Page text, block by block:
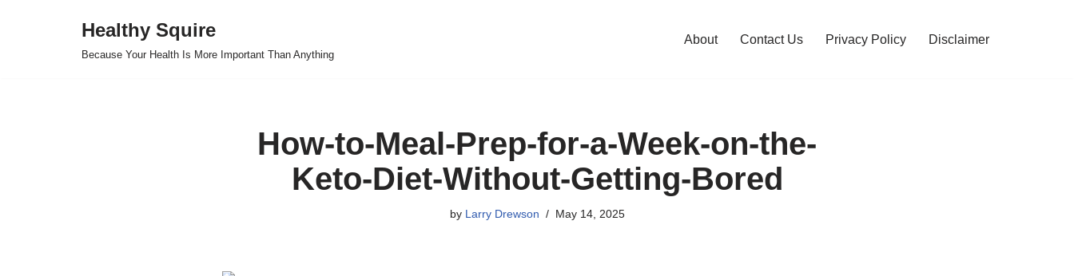
Healthy Squire
Because Your Health Is More Important Than Anything
About Contact Us Privacy Policy Disclaimer
How-to-Meal-Prep-for-a-Week-on-the-
Keto-Diet-Without-Getting-Bored
by Larry Drewson May 14, 2025